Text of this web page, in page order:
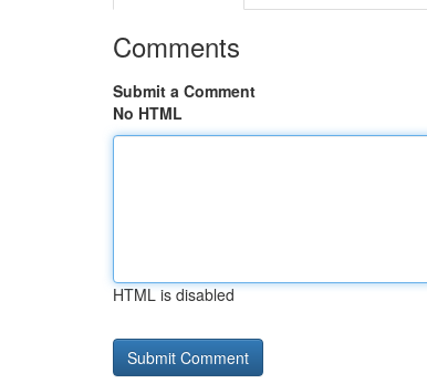
Comments
Submit a Comment
No HTML
HTML is disabled